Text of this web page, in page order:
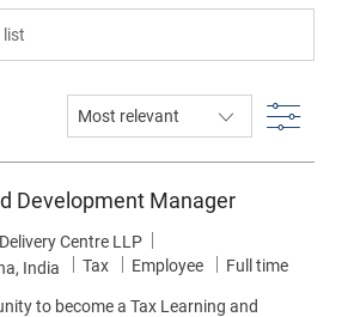
Filter
Development Manager
Centre LLP
India Category
Tax Employee Job Type
Full time
to become a Tax Learning and